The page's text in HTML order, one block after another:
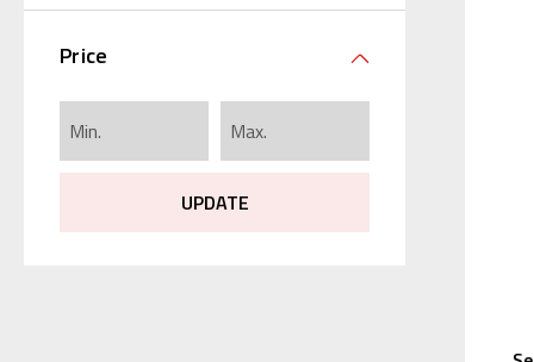
Price
UPDATE